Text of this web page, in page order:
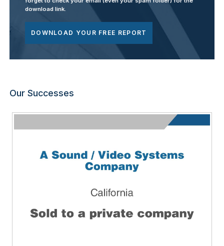
download link.
DOWNLOAD YOUR FREE REPORT
Our Successes